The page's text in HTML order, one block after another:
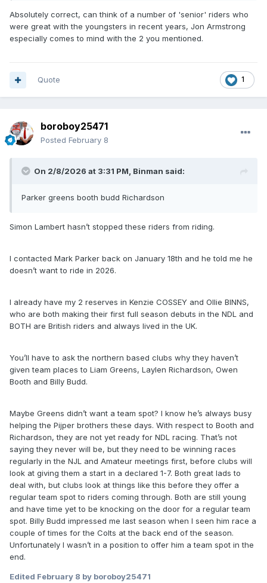
Absolutely correct, can think of a number of 'senior' riders who
were great with the youngsters in recent years, Jon Armstrong
especially comes to mind with the 2 you mentioned.
1
Quote
boroboy25471
Posted February 8
On 2/8/2026 at 3:31 PM, Binman said:
Parker greens booth budd Richardson
Simon Lambert hasn’t stopped these riders from riding.
I contacted Mark Parker back on January 18th and he told me he
doesn’t want to ride in 2026.
I already have my 2 reserves in Kenzie COSSEY and Ollie BINNS,
who are both making their first full season debuts in the NDL and
BOTH are British riders and always lived in the UK.
You’ll have to ask the northern based clubs why they haven’t
given team places to Liam Greens, Laylen Richardson, Owen
Booth and Billy Budd.
Maybe Greens didn’t want a team spot? I know he’s always busy
helping the Pijper brothers these days. With respect to Booth and
Richardson, they are not yet ready for NDL racing. That’s not
saying they never will be, but they need to be winning races
regularly in the NJL and Amateur meetings first, before clubs will
look at giving them a start in a declared 1-7. Both great lads to
deal with, but clubs look at things like this before they offer a
regular team spot to riders coming through. Both are still young
and have time yet to be knocking on the door for a regular team
spot. Billy Budd impressed me last season when I seen him race a
couple of times for the Colts at the back end of the season.
Unfortunately I wasn’t in a position to offer him a team spot in the
end.
Edited February 8 by boroboy25471